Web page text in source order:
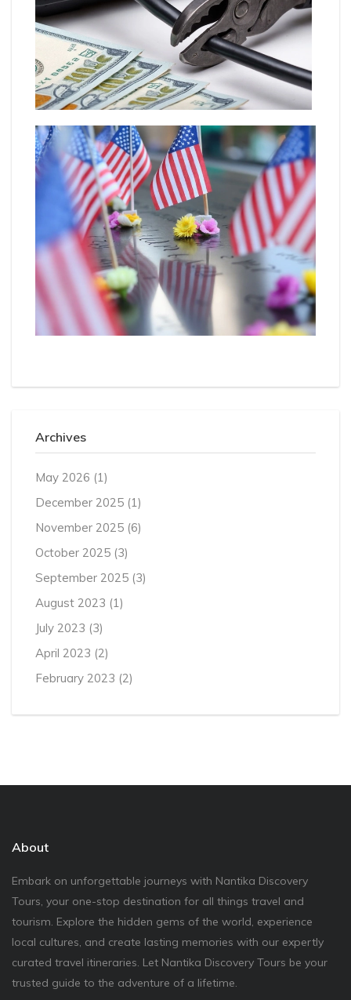
Archives
May 2026 (1)
December 2025 (1)
November 2025 (6)
October 2025 (3)
September 2025 (3)
August 2023 (1)
July 2023 (3)
April 2023 (2)
February 2023 (2)
About
Embark on unforgettable journeys with Nantika Discovery
Tours, your one-stop destination for all things travel and
tourism. Explore the hidden gems of the world, experience
local cultures, and create lasting memories with our expertly
curated travel itineraries. Let Nantika Discovery Tours be your
trusted guide to the adventure of a lifetime.